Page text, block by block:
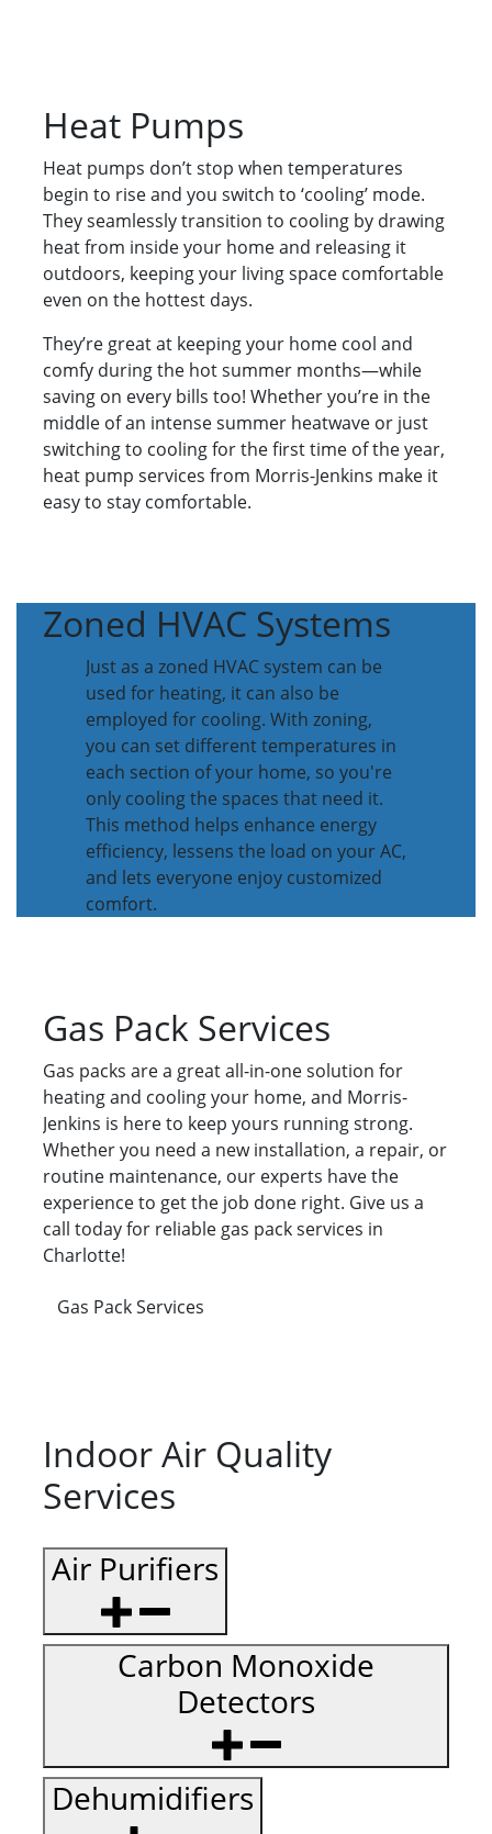
Heat Pumps
Heat pumps don’t stop when temperatures
begin to rise and you switch to ‘cooling’ mode.
They seamlessly transition to cooling by drawing
heat from inside your home and releasing it
outdoors, keeping your living space comfortable
even on the hottest days.
They’re great at keeping your home cool and
comfy during the hot summer months—while
saving on every bills too! Whether you’re in the
middle of an intense summer heatwave or just
switching to cooling for the first time of the year,
heat pump services from Morris-Jenkins make it
easy to stay comfortable.
Zoned HVAC Systems
Just as a zoned HVAC system can be
used for heating, it can also be
employed for cooling. With zoning,
you can set different temperatures in
each section of your home, so you're
only cooling the spaces that need it.
This method helps enhance energy
efficiency, lessens the load on your AC,
and lets everyone enjoy customized
comfort.
Gas Pack Services
Gas packs are a great all-in-one solution for
heating and cooling your home, and Morris-
Jenkins is here to keep yours running strong.
Whether you need a new installation, a repair, or
routine maintenance, our experts have the
experience to get the job done right. Give us a
call today for reliable gas pack services in
Charlotte!
Gas Pack Services
Indoor Air Quality
Services
Air Purifiers
Carbon Monoxide
Detectors
Dehumidifiers